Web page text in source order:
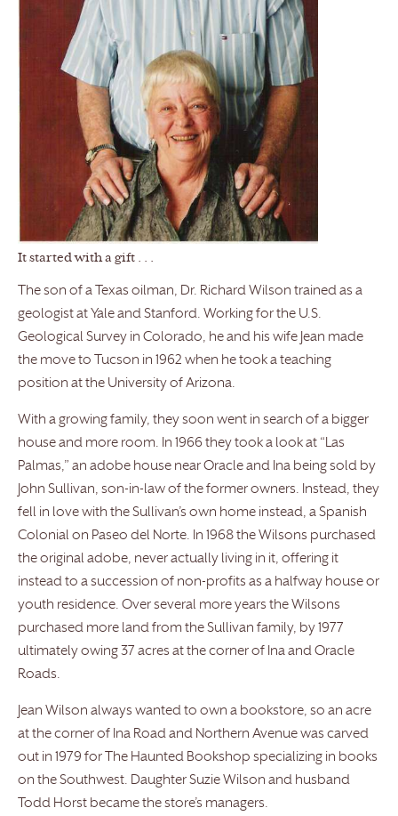
It started with a gift . . .
The son of a Texas oilman, Dr. Richard Wilson trained as a
geologist at Yale and Stanford. Working for the U.S.
Geological Survey in Colorado, he and his wife Jean made
the move to Tucson in 1962 when he took a teaching
position at the University of Arizona.
With a growing family, they soon went in search of a bigger
house and more room. In 1966 they took a look at “Las
Palmas,” an adobe house near Oracle and Ina being sold by
John Sullivan, son-in-law of the former owners. Instead, they
fell in love with the Sullivan’s own home instead, a Spanish
Colonial on Paseo del Norte. In 1968 the Wilsons purchased
the original adobe, never actually living in it, offering it
instead to a succession of non-profits as a halfway house or
youth residence. Over several more years the Wilsons
purchased more land from the Sullivan family, by 1977
ultimately owing 37 acres at the corner of Ina and Oracle
Roads.
Jean Wilson always wanted to own a bookstore, so an acre
at the corner of Ina Road and Northern Avenue was carved
out in 1979 for The Haunted Bookshop specializing in books
on the Southwest. Daughter Suzie Wilson and husband
Todd Horst became the store’s managers.